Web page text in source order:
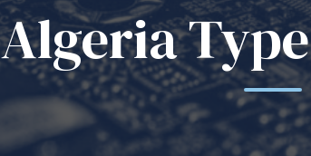
Algeria